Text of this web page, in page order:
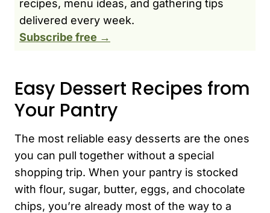
recipes, menu ideas, and gathering tips
delivered every week.
Subscribe free →
Easy Dessert Recipes from
Your Pantry
The most reliable easy desserts are the ones
you can pull together without a special
shopping trip. When your pantry is stocked
with flour, sugar, butter, eggs, and chocolate
chips, you’re already most of the way to a